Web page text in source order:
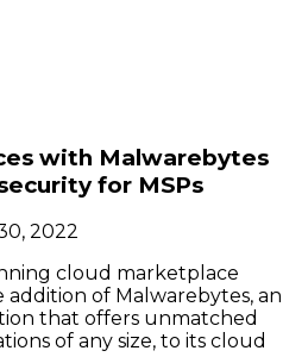
with Malwarebytes
for MSPs
2022
cloud marketplace
addition of Malwarebytes, an
that offers unmatched
of any size, to its cloud